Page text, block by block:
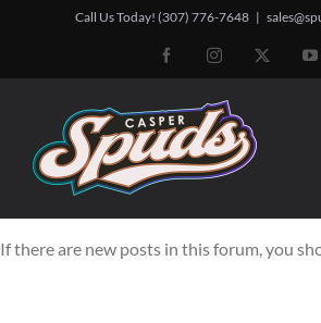
Call Us Today! (307) 776-7648 |
FacebookInstagram
If there are new posts in this forum, you